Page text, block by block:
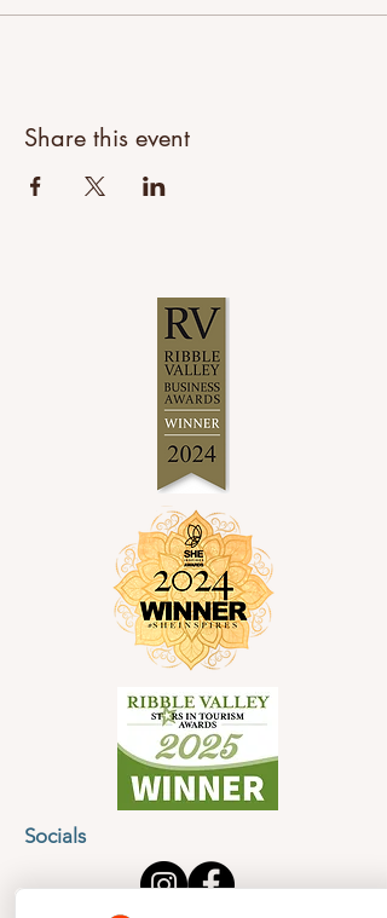
Share this event
Socials